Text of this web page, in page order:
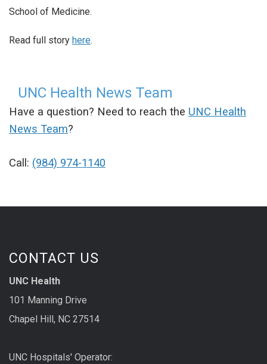
School of Medicine.
Read full story here.
UNC Health News Team
Have a question? Need to reach the UNC Health
News Team?
Call: (984) 974-1140
CONTACT US
UNC Health
101 Manning Drive
Chapel Hill, NC 27514
UNC Hospitals' Operator: